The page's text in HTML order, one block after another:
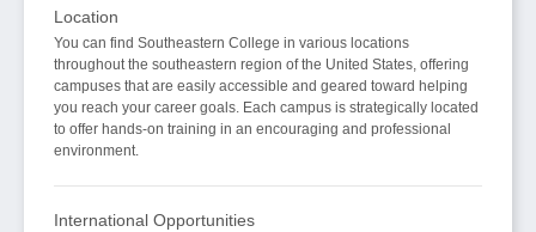
Location
You can find Southeastern College in various locations
throughout the southeastern region of the United States, offering
campuses that are easily accessible and geared toward helping
you reach your career goals. Each campus is strategically located
to offer hands-on training in an encouraging and professional
environment.
International Opportunities